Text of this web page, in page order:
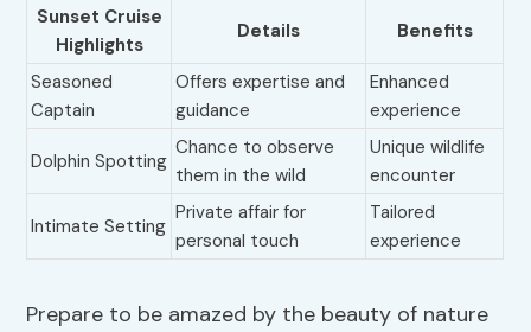
Sunset Cruise
Highlights
Details Benefits
Seasoned
Captain
Offers expertise and
guidance
Enhanced
experience
Dolphin Spotting
Chance to observe
them in the wild
Unique wildlife
encounter
Intimate Setting
Private affair for
personal touch
Tailored
experience
Prepare to be amazed by the beauty of nature